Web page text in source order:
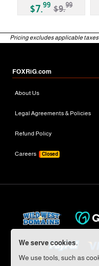
We serve cookies.
We use tools, such as
$7.99 $9.99
Pricing excludes applicable
FOXRiG.com
About Us
Legal Agreements & Policies
Refund Policy
Careers Closed